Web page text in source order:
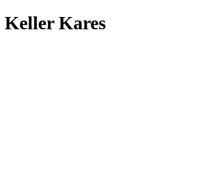
Keller Kares